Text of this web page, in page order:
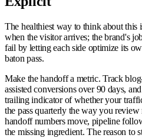
The healthiest way to think about this
when the visitor arrives; the brand's
fail by letting each side optimize its
baton pass.
Make the handoff a metric. Track
assisted conversions over 90 days,
trailing indicator of whether your
the pass quarterly the way you
handoff numbers move, pipeline
the missing ingredient. The reason to